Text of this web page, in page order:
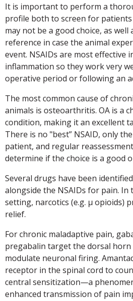
It is important to perform a
profile both to screen for
may not be a good choice, as
reference in case the animal
event. NSAIDs are most effective
inflammation so they work very
operative period or following an
The most common cause of
animals is osteoarthritis. OA is a
condition, making it an excellent
There is no "best” NSAID, only
patient, and regular
determine if the choice is a good
Several drugs have been
alongside the NSAIDs for pain. In
setting, narcotics (e.g. µ opioids)
relief.
For chronic maladaptive pain,
pregabalin target the dorsal
modulate neuronal firing.
receptor in the spinal cord to
central sensitization—a
enhanced transmission of pain